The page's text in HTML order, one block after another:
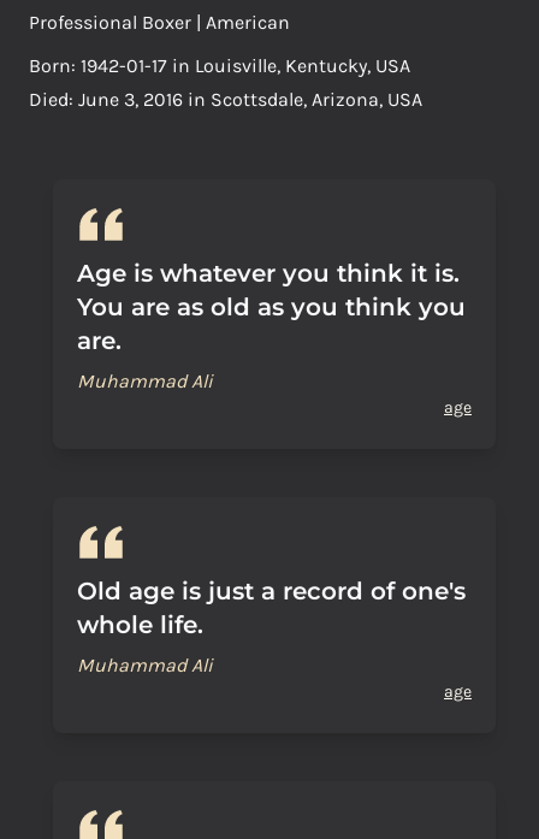
Professional Boxer | American
Born: 1942-01-17 in Louisville, Kentucky, USA
Died: June 3, 2016 in Scottsdale, Arizona, USA
Age is whatever you think it is.
You are as old as you think you
are.
Muhammad Ali
age
Old age is just a record of one's
whole life.
Muhammad Ali
age